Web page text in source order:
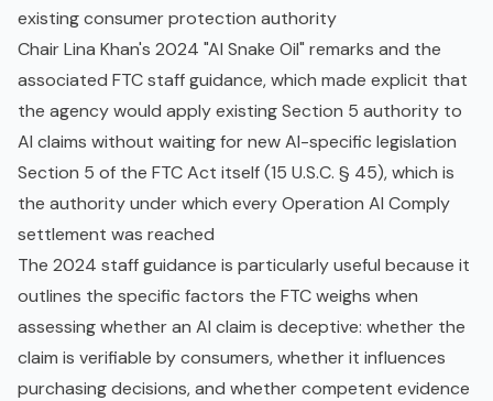
existing consumer protection authority
Chair Lina Khan's 2024 "AI Snake Oil" remarks and the
associated FTC staff guidance, which made explicit that
the agency would apply existing Section 5 authority to
AI claims without waiting for new AI-specific legislation
Section 5 of the FTC Act itself (15 U.S.C. § 45), which is
the authority under which every Operation AI Comply
settlement was reached
The 2024 staff guidance is particularly useful because it
outlines the specific factors the FTC weighs when
assessing whether an AI claim is deceptive: whether the
claim is verifiable by consumers, whether it influences
purchasing decisions, and whether competent evidence